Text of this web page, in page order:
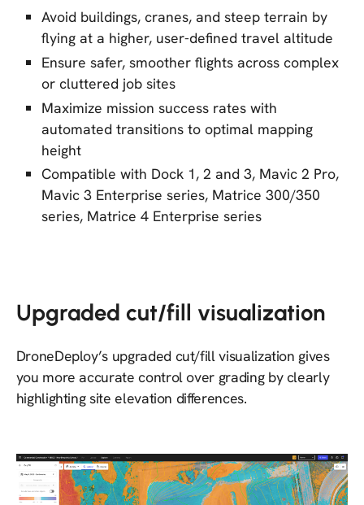
Avoid buildings, cranes, and steep terrain by
flying at a higher, user-defined travel altitude
Ensure safer, smoother flights across complex
or cluttered job sites
Maximize mission success rates with
automated transitions to optimal mapping
height
Compatible with Dock 1, 2 and 3, Mavic 2 Pro,
Mavic 3 Enterprise series, Matrice 300/350
series, Matrice 4 Enterprise series
Upgraded cut/fill visualization
DroneDeploy’s upgraded cut/fill visualization gives
you more accurate control over grading by clearly
highlighting site elevation differences.